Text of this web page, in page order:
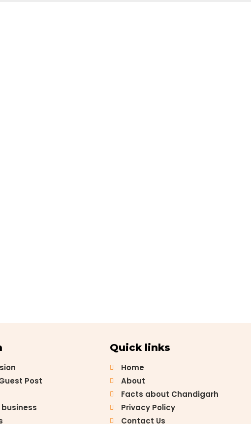
Post
Quick links
Home
About
Facts about Chandigarh
Privacy Policy
Contact Us